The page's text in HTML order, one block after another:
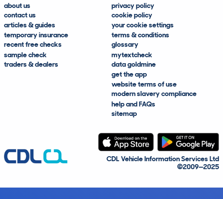
about us
contact us
articles & guides
temporary insurance
recent free checks
sample check
traders & dealers
privacy policy
cookie policy
your cookie settings
terms & conditions
glossary
mytextcheck
data goldmine
get the app
website terms of use
modern slavery compliance
help and FAQs
sitemap
CDL Vehicle Information Services Ltd
©2009—2025